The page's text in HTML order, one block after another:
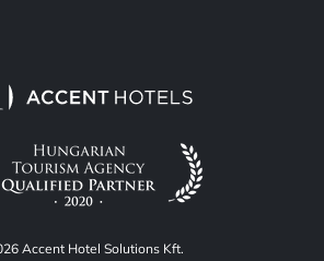
Accent Hotel Solutions Kft.